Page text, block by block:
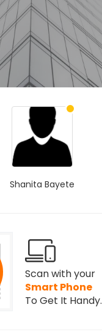
Shanita Bayete
Scan with your
Smart Phone
To Get It Handy.